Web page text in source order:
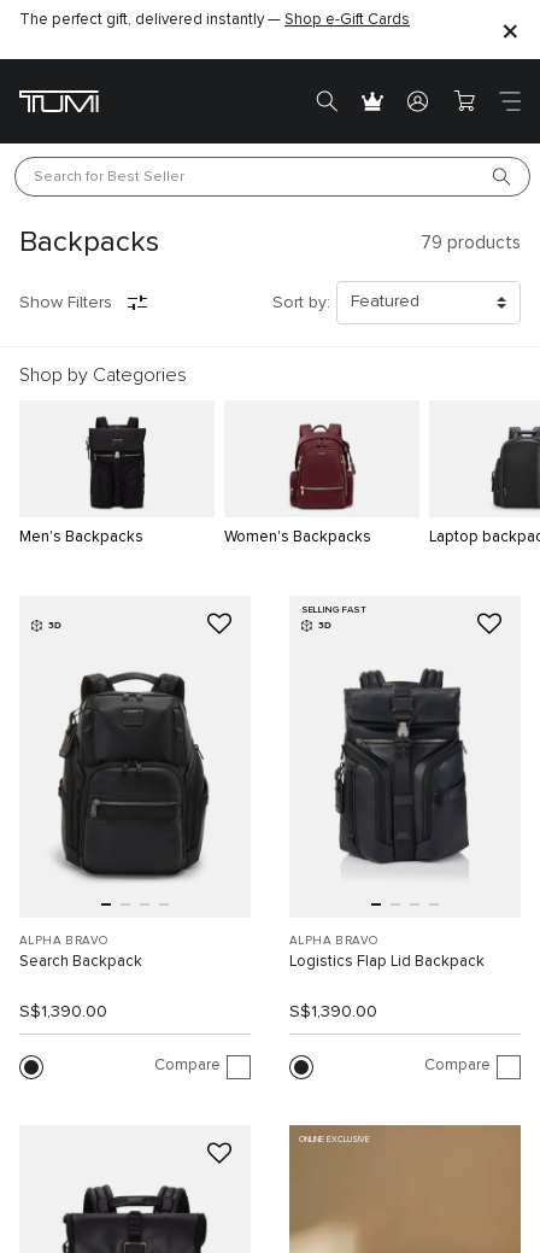
The perfect gift, delivered instantly — Shop e-Gift Cards
Search for Best Seller
Backpacks 79 products
Show Filters Sort by:
Shop by Categories
Men's Backpacks Women's Backpacks Laptop
3D
ALPHA BRAVO
Search Backpack
S$1,390.00
Compare
SELLING FAST
3D
ALPHA BRAVO
Logistics Flap Lid Backpack
S$1,390.00
Compare
ONLINE EXCLUSIVE